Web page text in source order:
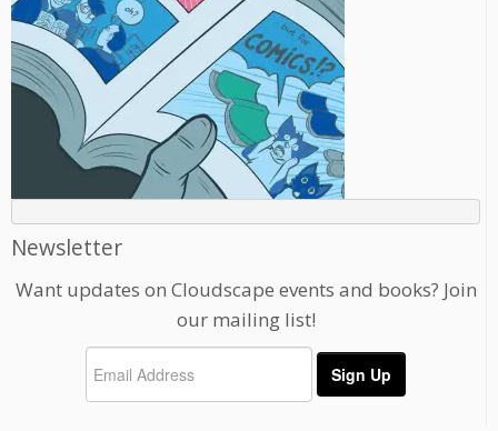
Newsletter
Want updates on Cloudscape events and books? Join
our mailing list!